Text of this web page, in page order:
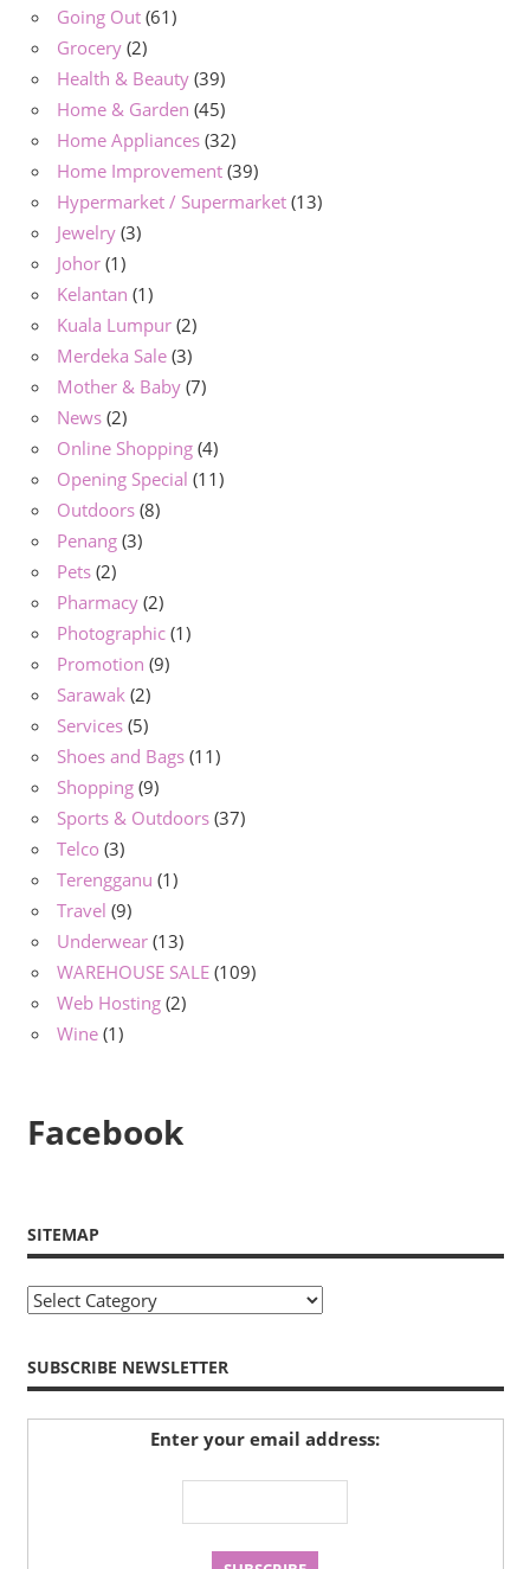
Going Out (61)
Grocery (2)
Health & Beauty (39)
Home & Garden (45)
Home Appliances (32)
Home Improvement (39)
Hypermarket / Supermarket (13)
Jewelry (3)
Johor (1)
Kelantan (1)
Kuala Lumpur (2)
Merdeka Sale (3)
Mother & Baby (7)
News (2)
Online Shopping (4)
Opening Special (11)
Outdoors (8)
Penang (3)
Pets (2)
Pharmacy (2)
Photographic (1)
Promotion (9)
Sarawak (2)
Services (5)
Shoes and Bags (11)
Shopping (9)
Sports & Outdoors (37)
Telco (3)
Terengganu (1)
Travel (9)
Underwear (13)
WAREHOUSE SALE (109)
Web Hosting (2)
Wine (1)
Facebook
SITEMAP
Sitemap
SUBSCRIBE NEWSLETTER
Enter your email address: